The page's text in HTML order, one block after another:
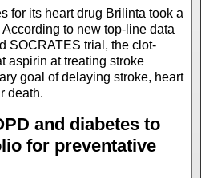
for its heart drug Brilinta took a
to new top-line data
SOCRATES trial, the clot-
aspirin at treating stroke
goal of delaying stroke, heart
death.
and diabetes to
for preventative